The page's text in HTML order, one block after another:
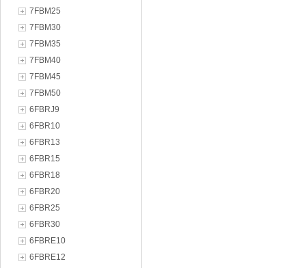
7FBM25
7FBM30
7FBM35
7FBM40
7FBM45
7FBM50
6FBRJ9
6FBR10
6FBR13
6FBR15
6FBR18
6FBR20
6FBR25
6FBR30
6FBRE10
6FBRE12